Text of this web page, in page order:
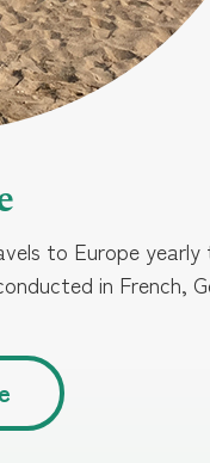
to Europe
in French,